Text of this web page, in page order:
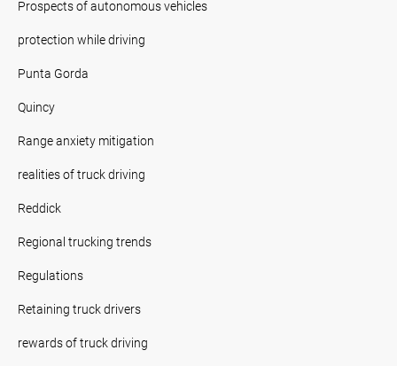
Prospects of autonomous vehicles
protection while driving
Punta Gorda
Quincy
Range anxiety mitigation
realities of truck driving
Reddick
Regional trucking trends
Regulations
Retaining truck drivers
rewards of truck driving